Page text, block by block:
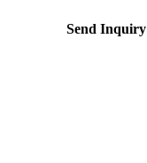
Send Inquiry